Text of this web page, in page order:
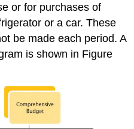
or for purchases of
or a car. These
be made each period. A
is shown in Figure